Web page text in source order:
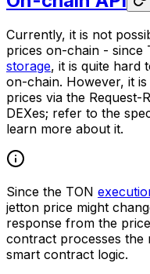
Currently, it is not
prices on-chain - since
storage, it is quite hard
on-chain. However, it
prices via the Request-
DEXes; refer to the
learn more about it.
Since the TON
jetton price might
response from the
contract processes the
smart contract logic.